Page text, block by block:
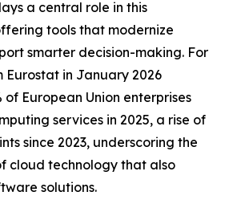
a central role in this
tools that modernize
smarter decision-making. For
in January 2026
of European Union enterprises
services in 2025, a rise of
since 2023, underscoring the
cloud technology that also
solutions.